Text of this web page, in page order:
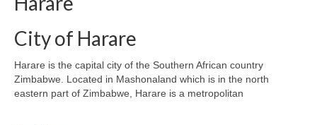
City of Harare
Harare is the capital city of the Southern African country
Zimbabwe. Located in Mashonaland which is in the north
eastern part of Zimbabwe, Harare is a metropolitan